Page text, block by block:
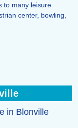
to many leisure
center, bowling,
in Blonville